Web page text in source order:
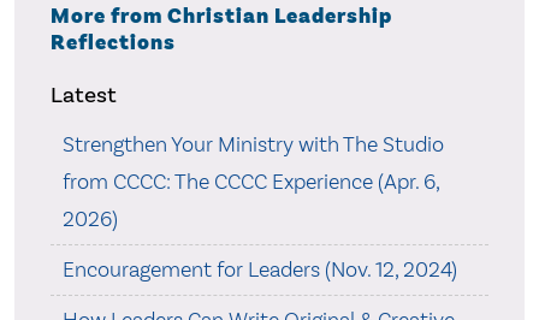
More from Christian Leadership
Reflections
Latest
Strengthen Your Ministry with The Studio
from CCCC: The CCCC Experience (Apr. 6,
2026)
Encouragement for Leaders (Nov. 12, 2024)